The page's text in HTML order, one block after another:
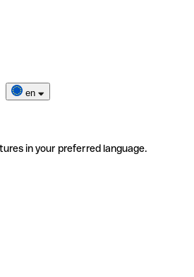
en
in your preferred language.